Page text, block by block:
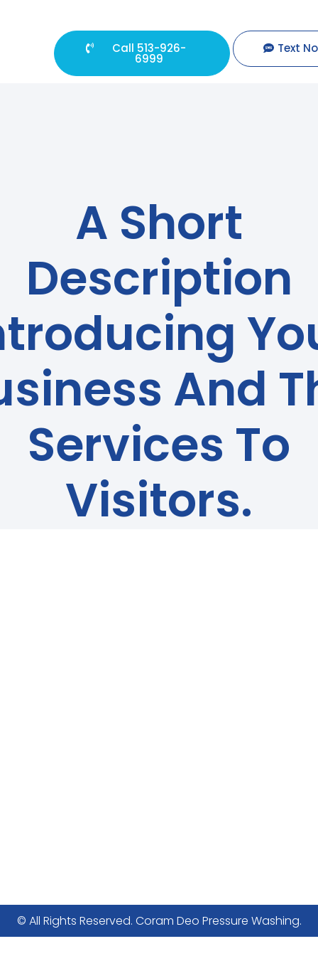
Call 513-926-
6999
Text
A Short
Description
And
Services To
Visitors.
© All Rights Reserved. Coram Deo Pressure Washing.